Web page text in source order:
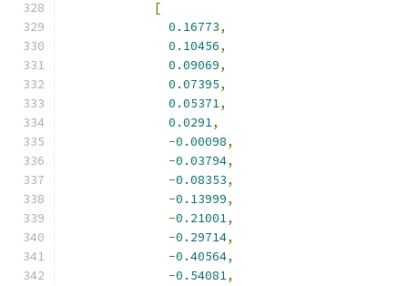
[
0.16773,
0.10456,
0.09069,
0.07395,
0.05371,
0.0291,
-0.00098,
-0.03794,
-0.08353,
-0.13999,
-0.21001,
-0.29714,
-0.40564,
-0.54081,